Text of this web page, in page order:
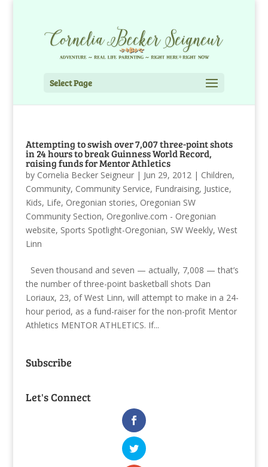
Select Page
Attempting to swish over 7,007 three-point shots
in 24 hours to break Guinness World Record,
raising funds for Mentor Athletics
by Cornelia Becker Seigneur| Jun 29, 2012 | Children,
Community, Community Service, Fundraising, Justice,
Kids, Life, Oregonian stories, Oregonian SW
Community Section, Oregonlive.com - Oregonian
website, Sports Spotlight-Oregonian, SW Weekly, West
Linn
Seven thousand and seven — actually, 7,008 — that’s
the number of three-point basketball shots Dan
Loriaux, 23, of West Linn, will attempt to make in a 24-
hour period, as a fund-raiser for the non-profit Mentor
Athletics MENTOR ATHLETICS. If...
Subscribe
Let's Connect